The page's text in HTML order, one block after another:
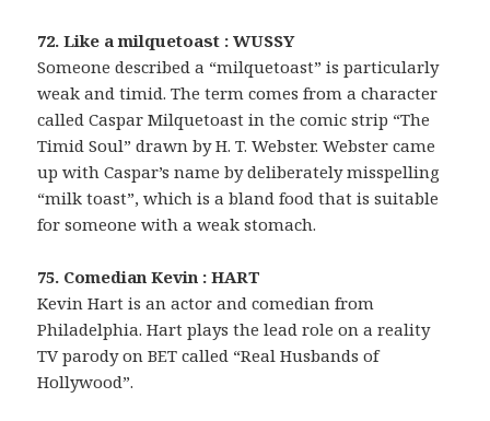
72. Like a milquetoast : WUSSY
Someone described a “milquetoast” is particularly
weak and timid. The term comes from a character
called Caspar Milquetoast in the comic strip “The
Timid Soul” drawn by H. T. Webster. Webster came
up with Caspar’s name by deliberately misspelling
“milk toast”, which is a bland food that is suitable
for someone with a weak stomach.
75. Comedian Kevin : HART
Kevin Hart is an actor and comedian from
Philadelphia. Hart plays the lead role on a reality
TV parody on BET called “Real Husbands of
Hollywood”.